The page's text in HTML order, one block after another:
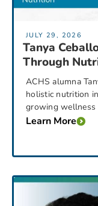
JULY 29, 2026
Tanya
Through
ACHS alumna
holistic nutrition
growing wellness
Learn More